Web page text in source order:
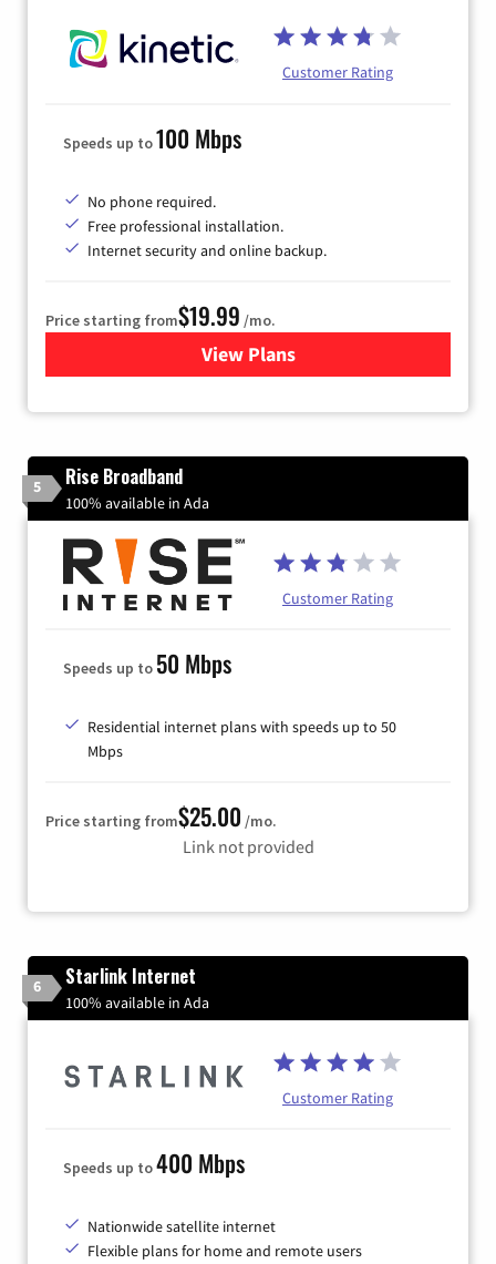
Customer Rating
Speeds up to100 Mbps
No phone required.
Free professional installation.
Internet security and online backup.
Price starting from$19.99 /mo.
View Plansfor Kinetic High-Speed
5 Rise Broadband
100% available in Ada
Customer Rating
Speeds up to 50 Mbps
Residential internet plans with speeds up to 50
Mbps
Price starting from$25.00 /mo.
Link not provided
6 Starlink Internet
100% available in Ada
Customer Rating
Speeds up to400 Mbps
Nationwide satellite internet
Flexible plans for home and remote users